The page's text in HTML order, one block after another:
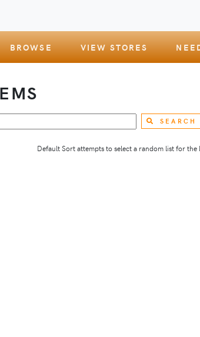
BROWSE VIEW STORES
SEARCH
Default Sort attempts to select a random list for the